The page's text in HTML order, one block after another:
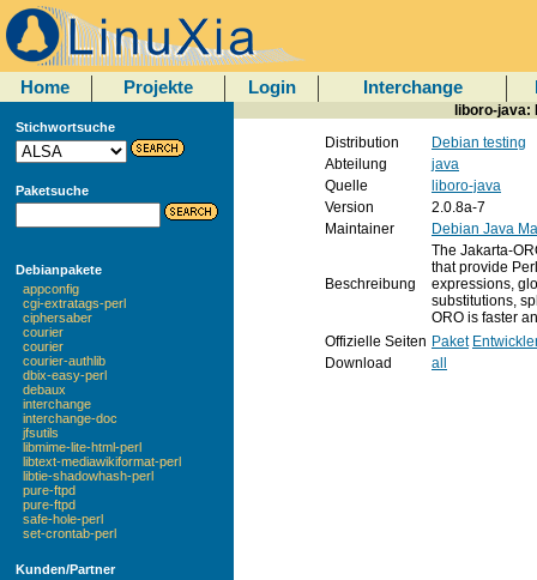
Home Projekte Login Interchange
Stichwortsuche
Paketsuche
Debianpakete
appconfig
cgi-extratags-perl
ciphersaber
courier
courier
courier-authlib
dbix-easy-perl
debaux
interchange
interchange-doc
jfsutils
libmime-lite-html-perl
libtext-mediawikiformat-perl
libtie-shadowhash-perl
pure-ftpd
pure-ftpd
safe-hole-perl
set-crontab-perl
Kunden/Partner
liboro-
Distribution
Debian testing
Abteilung
java
Quelle
liboro-java
Version
2.0.8a-7
Maintainer
Debian Java
Beschreibung
The Jakarta-
that provide
expressions,
substitutions,
ORO is faster
Offizielle Seiten Paket
Download
all